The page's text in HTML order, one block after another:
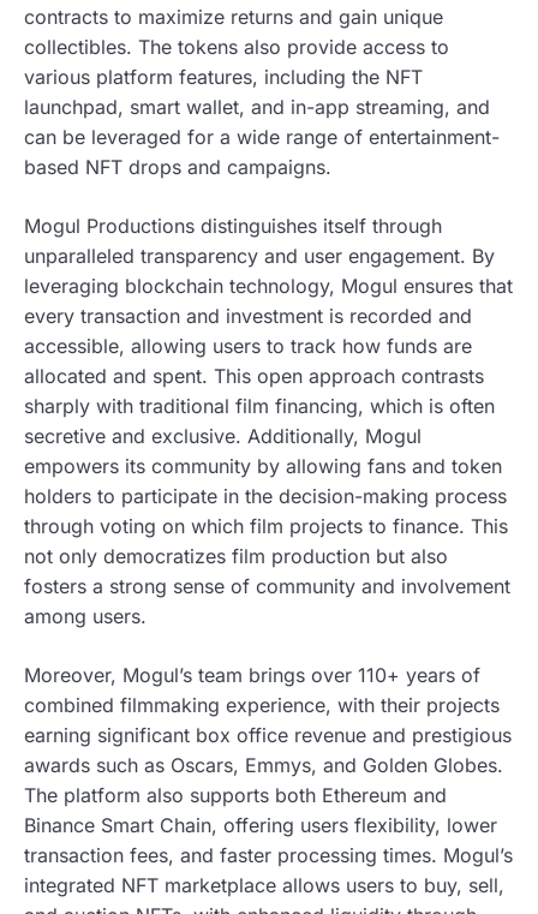
contracts to maximize returns and gain unique
collectibles. The tokens also provide access to
various platform features, including the NFT
launchpad, smart wallet, and in-app streaming, and
can be leveraged for a wide range of entertainment-
based NFT drops and campaigns.
Mogul Productions distinguishes itself through
unparalleled transparency and user engagement. By
leveraging blockchain technology, Mogul ensures that
every transaction and investment is recorded and
accessible, allowing users to track how funds are
allocated and spent. This open approach contrasts
sharply with traditional film financing, which is often
secretive and exclusive. Additionally, Mogul
empowers its community by allowing fans and token
holders to participate in the decision-making process
through voting on which film projects to finance. This
not only democratizes film production but also
fosters a strong sense of community and involvement
among users.
Moreover, Mogul’s team brings over 110+ years of
combined filmmaking experience, with their projects
earning significant box office revenue and prestigious
awards such as Oscars, Emmys, and Golden Globes.
The platform also supports both Ethereum and
Binance Smart Chain, offering users flexibility, lower
transaction fees, and faster processing times. Mogul’s
integrated NFT marketplace allows users to buy, sell,